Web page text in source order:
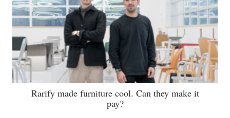
Rarify made furniture cool. Can they make it
pay?